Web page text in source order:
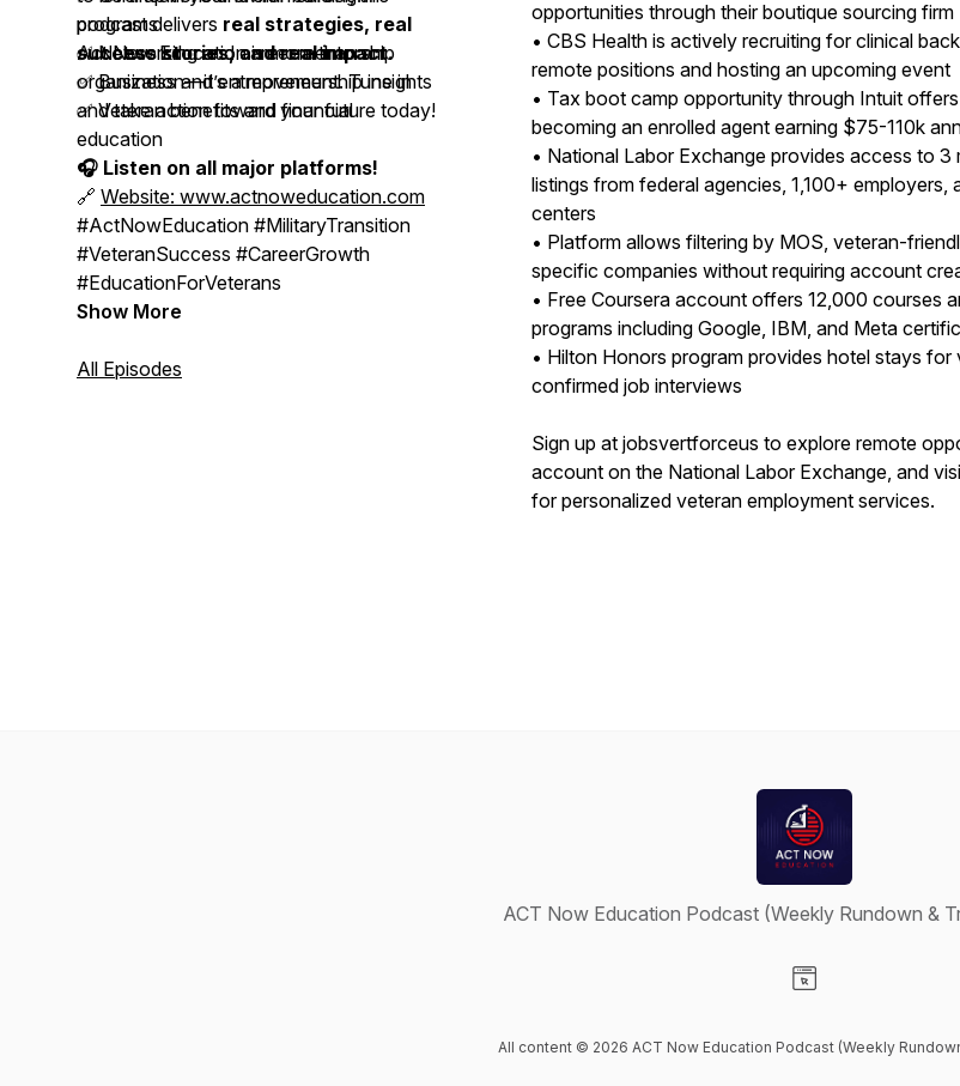
podcast delivers real strategies, real
success stories, and real impact.
programs
✅ Networking and career mentorship
✅ Business and entrepreneurship insights
✅ Veteran benefits and financial
education
Act Now Education is more than an
organization—it’s a movement. Tune in
and take action toward your future today!
🎧 Listen on all major platforms!
🔗 Website: www.actnoweducation.com
#ActNowEducation #MilitaryTransition
#VeteranSuccess #CareerGrowth
#EducationForVeterans
Show More
All Episodes
opportunities through their boutique sourcing firm
• CBS Health is actively recruiting for clinical
remote positions and hosting an upcoming event
• Tax boot camp opportunity through Intuit
becoming an enrolled agent earning $75-110k
• National Labor Exchange provides access to 3
listings from federal agencies, 1,100+ employers,
centers
• Platform allows filtering by MOS, veteran-
specific companies without requiring account
• Free Coursera account offers 12,000 courses
programs including Google, IBM, and Meta
• Hilton Honors program provides hotel stays for
confirmed job interviews
Sign up at jobsvertforceus to explore remote
account on the National Labor Exchange, and
for personalized veteran employment services.
ACT Now Education Podcast (Weekly Rundown &
All content © 2026 ACT Now Education Podcast (Weekly